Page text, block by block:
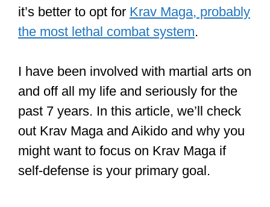
it’s better to opt for Krav Maga, probably
the most lethal combat system.
I have been involved with martial arts on
and off all my life and seriously for the
past 7 years. In this article, we’ll check
out Krav Maga and Aikido and why you
might want to focus on Krav Maga if
self-defense is your primary goal.